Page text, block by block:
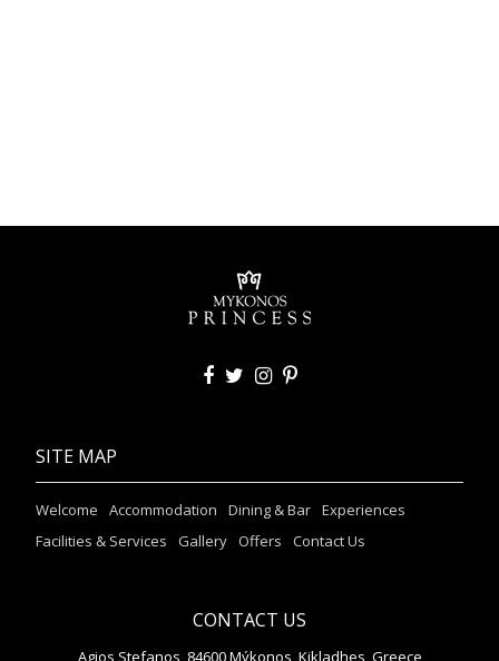
SITE MAP
Welcome Accommodation Dining & Bar Experiences
Facilities & Services
Gallery Offers Contact Us
CONTACT US
Agios Stefanos, 84600 Mýkonos, Kikladhes, Greece